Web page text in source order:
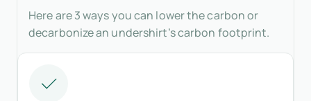
Here are 3 ways you can lower the carbon or
decarbonize an undershirt’s carbon footprint.